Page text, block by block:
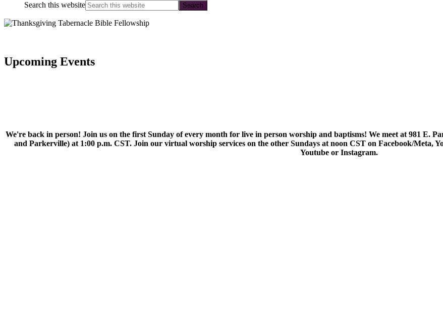
Search this website
Upcoming Events
We're back in person! Join us on the first Sunday of every month for live in person worship and baptisms! We meet at 981 E.
and Parkerville) at 1:00 p.m. CST. Join our virtual worship services on the other Sundays at noon CST on Facebook/Meta,
Youtube or Instagram.